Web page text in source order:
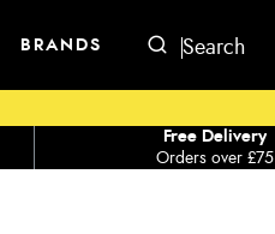
BRANDS
Orders over £75
Free Delivery